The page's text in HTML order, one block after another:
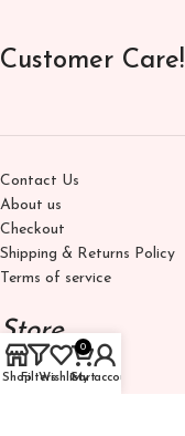
Customer Care!
Contact Us
About us
Checkout
Shipping & Returns Policy
Terms of service
Store
ShopFiltersWishlist
0
Cart
My account